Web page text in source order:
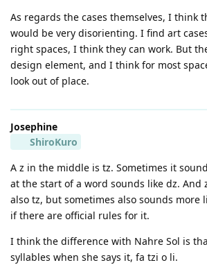
As regards the cases themselves, I think
would be very disorienting. I find art
right spaces, I think they can work. But
design element, and I think for most
look out of place.
Josephine
ShiroKuro
A z in the middle is tz. Sometimes it
at the start of a word sounds like dz. And
also tz, but sometimes also sounds more
if there are official rules for it.
I think the difference with Nahre Sol is
syllables when she says it, fa tzi o li.